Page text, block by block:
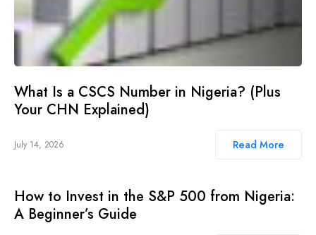
What Is a CSCS Number in Nigeria? (Plus
Your CHN Explained)
July 14, 2026 Read More
How to Invest in the S&P 500 from Nigeria:
A Beginner’s Guide